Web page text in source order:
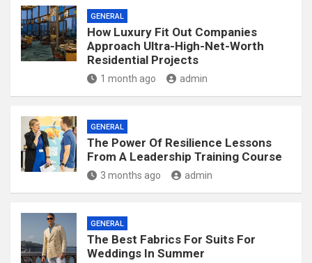
GENERAL
How Luxury Fit Out Companies
Approach Ultra-High-Net-Worth
Residential Projects
1 month ago admin
GENERAL
The Power Of Resilience Lessons
From A Leadership Training Course
3 months ago admin
GENERAL
The Best Fabrics For Suits For
Weddings In Summer